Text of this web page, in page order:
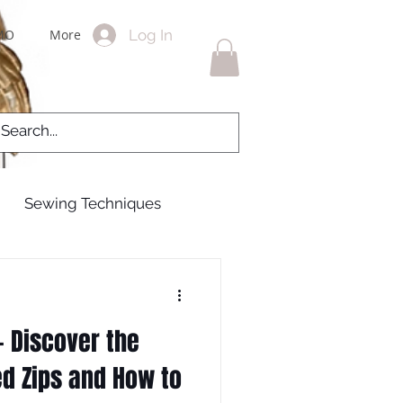
More Log In
Sewing Techniques
zips zippers
Discover the
Zips and How to